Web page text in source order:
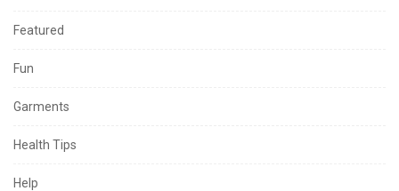
Featured
Fun
Garments
Health Tips
Help